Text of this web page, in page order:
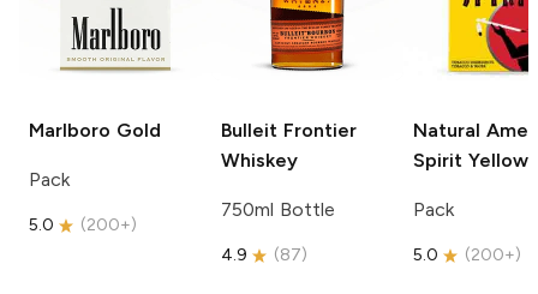
Marlboro Gold
Pack
5.0 (200+)
Bulleit Frontier
Whiskey
750ml Bottle
4.9 (87)
Natural
Spirit Yellow
Pack
5.0 (200+)